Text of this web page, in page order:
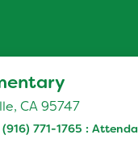
CA 95747
(916) 771-1765